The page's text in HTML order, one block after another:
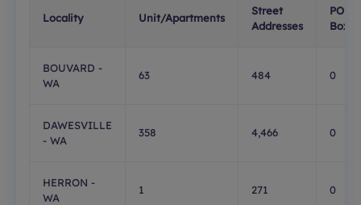
Locality Unit/Apartments
Street
Addresses
PO
Boxes
BOUVARD -
WA
63 484 0
DAWESVILLE
- WA
358 4,466 0
HERRON -
WA
1 271 0